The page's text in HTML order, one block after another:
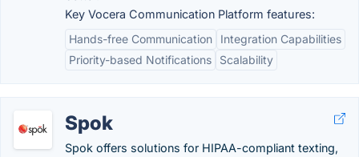
Key Vocera Communication Platform features:
Hands-free Communication
Integration Capabilities
Priority-based Notifications
Scalability
Spok
Spok offers solutions for HIPAA-compliant texting,